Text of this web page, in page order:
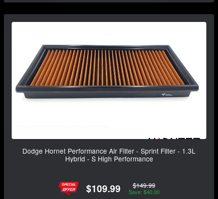
Dodge Hornet Performance Air Filter - Sprint Filter - 1.3L
Hybrid - S High Performance
$109.99 $149.99
Save: $40.00